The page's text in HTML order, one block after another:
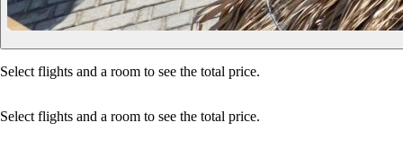
Select flights and a room to see the total price.
Select flights and a room to see the total price.